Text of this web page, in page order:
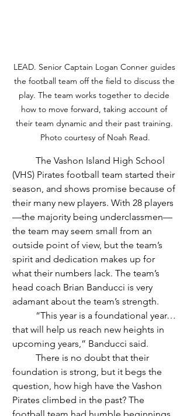
LEAD. Senior Captain Logan Conner guides
the football team off the field to discuss the
play. The team works together to decide
how to move forward, taking account of
their team dynamic and their past training.
Photo courtesy of Noah Read.
(VHS) Pirates football team started their
season, and shows promise because of
their many new players. With 28 players
—the majority being underclassmen—
the team may seem small from an
outside point of view, but the team’s
spirit and dedication makes up for
what their numbers lack. The team’s
head coach Brian Banducci is very
adamant about the team’s strength.
that will help us reach new heights in
upcoming years,” Banducci said.
foundation is strong, but it begs the
question, how high have the Vashon
Pirates climbed in the past? The